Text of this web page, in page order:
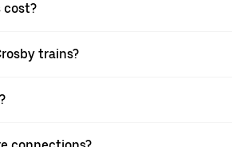
cost?
trains?